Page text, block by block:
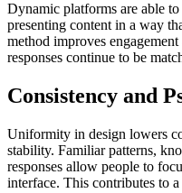
Dynamic platforms are able
presenting content in a way
method improves
responses continue to be
Consistency and
Uniformity in design lowers
stability. Familiar patterns,
responses allow people to
interface. This contributes to